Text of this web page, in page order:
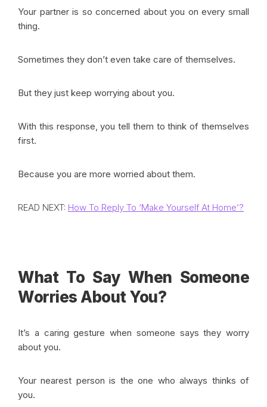
Your partner is so concerned about you on every small
thing.
Sometimes they don’t even take care of themselves.
But they just keep worrying about you.
With this response, you tell them to think of themselves
first.
Because you are more worried about them.
READ NEXT: How To Reply To ‘Make Yourself At Home’?
What To Say When Someone
Worries About You?
It’s a caring gesture when someone says they worry
about you.
Your nearest person is the one who always thinks of
you.